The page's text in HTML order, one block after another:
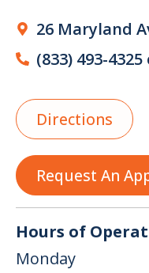
26 Maryland
(833) 493-
Directions
Request An
Hours of
Monday